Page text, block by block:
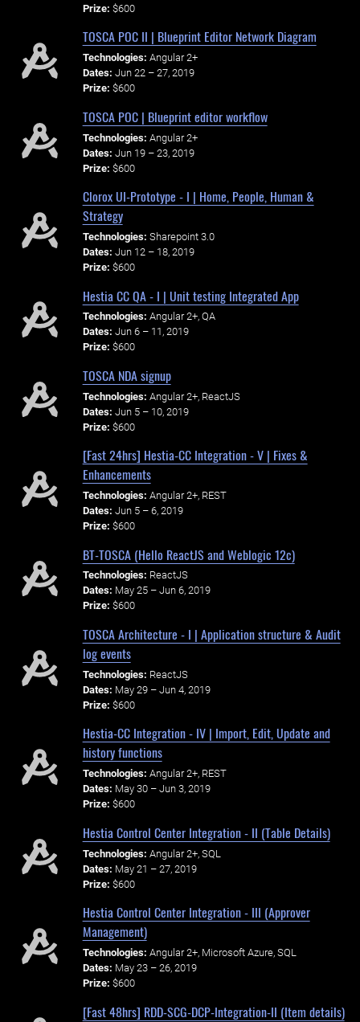
Prize: $600
TOSCA POC II | Blueprint Editor Network Diagram
Technologies: Angular 2+
Dates: Jun 22 – 27, 2019
Prize: $600
TOSCA POC | Blueprint editor workflow
Technologies: Angular 2+
Dates: Jun 19 – 23, 2019
Prize: $600
Clorox UI-Prototype - I | Home, People, Human &
Strategy
Technologies: Sharepoint 3.0
Dates: Jun 12 – 18, 2019
Prize: $600
Hestia CC QA - I | Unit testing Integrated App
Technologies: Angular 2+, QA
Dates: Jun 6 – 11, 2019
Prize: $600
TOSCA NDA signup
Technologies: Angular 2+, ReactJS
Dates: Jun 5 – 10, 2019
Prize: $600
[Fast 24hrs] Hestia-CC Integration - V | Fixes &
Enhancements
Technologies: Angular 2+, REST
Dates: Jun 5 – 6, 2019
Prize: $600
BT-TOSCA (Hello ReactJS and Weblogic 12c)
Technologies: ReactJS
Dates: May 25 – Jun 6, 2019
Prize: $600
TOSCA Architecture - I | Application structure & Audit
log events
Technologies: ReactJS
Dates: May 29 – Jun 4, 2019
Prize: $600
Hestia-CC Integration - IV | Import, Edit, Update and
history functions
Technologies: Angular 2+, REST
Dates: May 30 – Jun 3, 2019
Prize: $600
Hestia Control Center Integration - II (Table Details)
Technologies: Angular 2+, SQL
Dates: May 21 – 27, 2019
Prize: $600
Hestia Control Center Integration - III (Approver
Management)
Technologies: Angular 2+, Microsoft Azure, SQL
Dates: May 23 – 26, 2019
Prize: $600
[Fast 48hrs] RDD-SCG-DCP-Integration-II (Item details)